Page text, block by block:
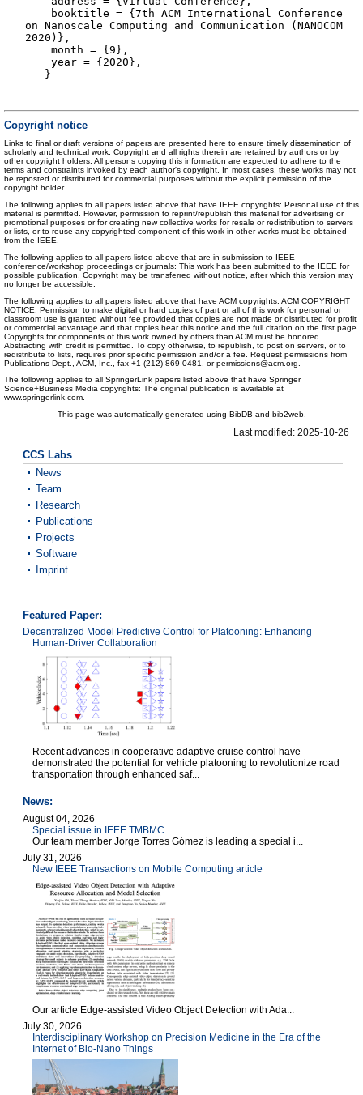
booktitle = {7th ACM International Conference
on Nanoscale Computing and Communication (NANOCOM
2020)},
month = {9},
year = {2020},
}
Copyright notice
Links to final or draft versions of papers are presented here to ensure timely dissemination of
scholarly and technical work. Copyright and all rights therein are retained by authors or by
other copyright holders. All persons copying this information are expected to adhere to the
terms and constraints invoked by each author's copyright. In most cases, these works may not
be reposted or distributed for commercial purposes without the explicit permission of the
copyright holder.
The following applies to all papers listed above that have IEEE copyrights: Personal use of this
material is permitted. However, permission to reprint/republish this material for advertising or
promotional purposes or for creating new collective works for resale or redistribution to servers
or lists, or to reuse any copyrighted component of this work in other works must be obtained
from the IEEE.
The following applies to all papers listed above that are in submission to IEEE
conference/workshop proceedings or journals: This work has been submitted to the IEEE for
possible publication. Copyright may be transferred without notice, after which this version may
no longer be accessible.
The following applies to all papers listed above that have ACM copyrights: ACM COPYRIGHT
NOTICE. Permission to make digital or hard copies of part or all of this work for personal or
classroom use is granted without fee provided that copies are not made or distributed for profit
or commercial advantage and that copies bear this notice and the full citation on the first page.
Copyrights for components of this work owned by others than ACM must be honored.
Abstracting with credit is permitted. To copy otherwise, to republish, to post on servers, or to
redistribute to lists, requires prior specific permission and/or a fee. Request permissions from
Publications Dept., ACM, Inc., fax +1 (212) 869-0481, or permissions@acm.org.
The following applies to all SpringerLink papers listed above that have Springer
Science+Business Media copyrights: The original publication is available at
www.springerlink.com.
This page was automatically generated using BibDB and bib2web.
Last modified: 2025-10-26
CCS Labs
News
Team
Research
Publications
Projects
Software
Imprint
Featured Paper:
Decentralized Model Predictive Control for Platooning: Enhancing
Human-Driver Collaboration
Recent advances in cooperative adaptive cruise control have
demonstrated the potential for vehicle platooning to revolutionize road
transportation through enhanced saf...
News:
August 04, 2026
Special issue in IEEE TMBMC
Our team member Jorge Torres Gómez is leading a special i...
July 31, 2026
New IEEE Transactions on Mobile Computing article
Our article Edge-assisted Video Object Detection with Ada...
July 30, 2026
Interdisciplinary Workshop on Precision Medicine in the Era of the
Internet of Bio-Nano Things